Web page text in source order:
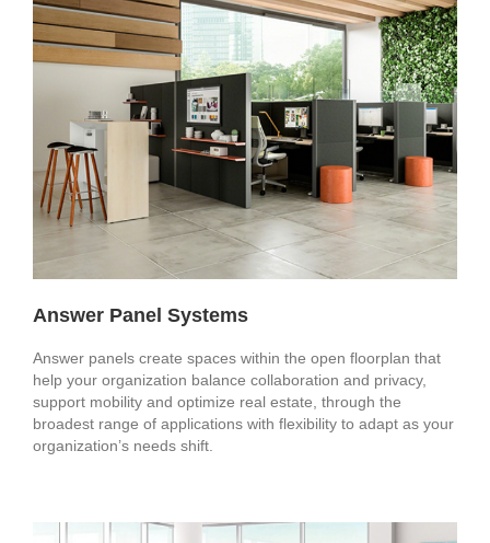
Answer Panel Systems
Answer panels create spaces within the open floorplan that
help your organization balance collaboration and privacy,
support mobility and optimize real estate, through the
broadest range of applications with flexibility to adapt as your
organization’s needs shift. ​